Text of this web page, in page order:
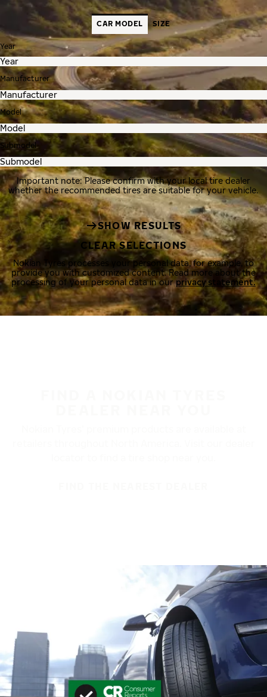
CAR MODEL SIZE
Year
Manufacturer
Model
Submodel
Important note: Please confirm with your local tire dealer
whether the recommended tires are suitable for your vehicle.
SHOW RESULTS
CLEAR SELECTIONS
Nokian Tyres processes your personal data, for example, to
provide you with customized content. Read more about the
processing of your personal data in ourprivacy statement.